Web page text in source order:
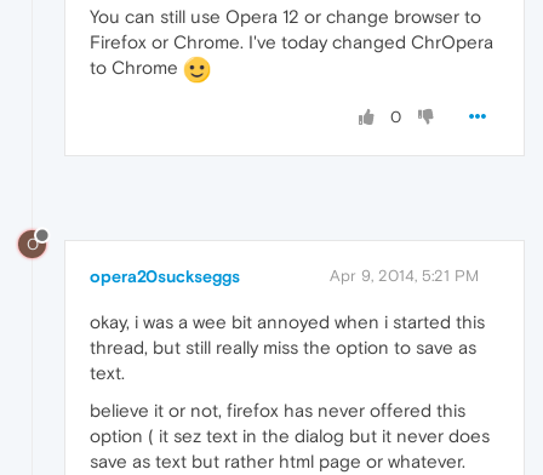
You can still use Opera 12 or change browser to
Firefox or Chrome. I've today changed ChrOpera
to Chrome
0
O
opera20suckseggs Apr 9, 2014, 5:21 PM
okay, i was a wee bit annoyed when i started this
thread, but still really miss the option to save as
text.
believe it or not, firefox has never offered this
option ( it sez text in the dialog but it never does
save as text but rather html page or whatever.